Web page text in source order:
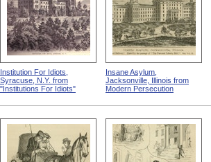
Institution For Idiots,
Syracuse, N.Y. from
"Institutions For Idiots"
Insane Asylum,
Jacksonville, Illinois from
Modern Persecution